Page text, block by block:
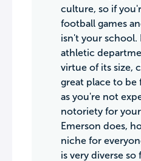
culture, so if
football games
isn't your school.
athletic
virtue of its size,
great place to be
as you're not
notoriety for
Emerson does,
niche for
is very diverse so